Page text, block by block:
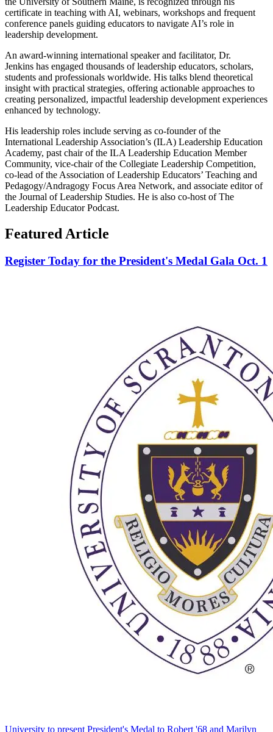
certificate in teaching with AI, webinars, workshops and frequent
conference panels guiding educators to navigate AI’s role in
leadership development.
An award-winning international speaker and facilitator, Dr.
Jenkins has engaged thousands of leadership educators, scholars,
students and professionals worldwide. His talks blend theoretical
insight with practical strategies, offering actionable approaches to
creating personalized, impactful leadership development experiences
enhanced by technology.
His leadership roles include serving as co-founder of the
International Leadership Association’s (ILA) Leadership Education
Academy, past chair of the ILA Leadership Education Member
Community, vice-chair of the Collegiate Leadership Competition,
co-lead of the Association of Leadership Educators’ Teaching and
Pedagogy/Andragogy Focus Area Network, and associate editor of
the Journal of Leadership Studies. He is also co-host of The
Leadership Educator Podcast.
Featured Article
Register Today for the President's Medal Gala Oct. 1
University to present President's Medal to Robert '68 and Marilyn